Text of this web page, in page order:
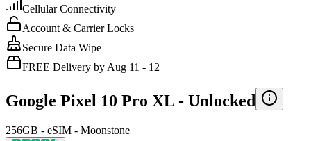
Cellular Connectivity
Account & Carrier Locks
Secure Data Wipe
FREE Delivery by Aug 11 - 12
Google Pixel 10 Pro XL - Unlocked
256GB - eSIM - Moonstone